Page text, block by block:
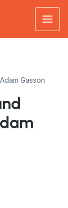
Gasson